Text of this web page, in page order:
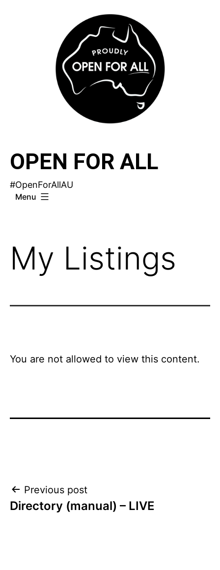
OPEN FOR ALL
#OpenForAllAU
Menu
My Listings
You are not allowed to view this content.
Post
navigation
Previous post
Directory (manual) – LIVE